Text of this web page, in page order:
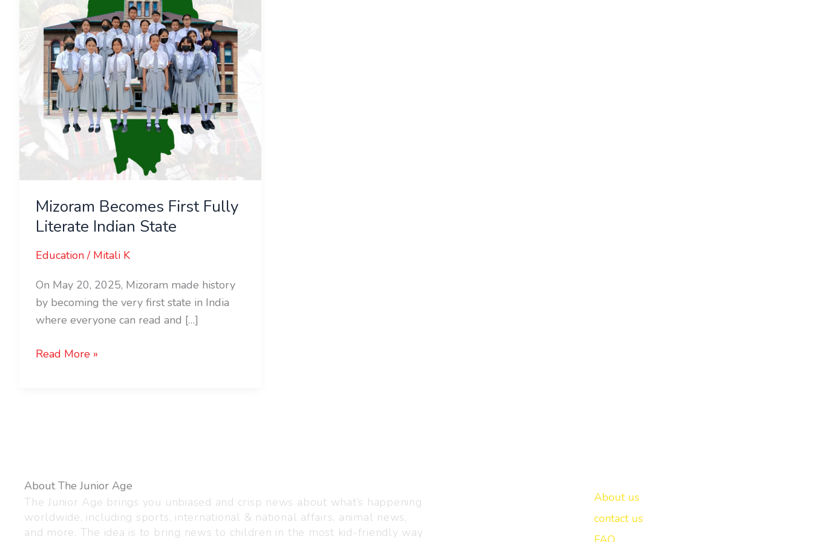
Mizoram Becomes First Fully
Literate Indian State
Education/ Mitali K
On May 20, 2025, Mizoram made history
by becoming the very first state in India
where everyone can read and […]
Literate
Indian
State
Read More »
About The Junior Age
The Junior Age brings you unbiased and crisp news about what’s happening
worldwide, including sports, international & national affairs, animal news,
and more. The idea is to bring news to children in the most kid-friendly way
About us
contact us